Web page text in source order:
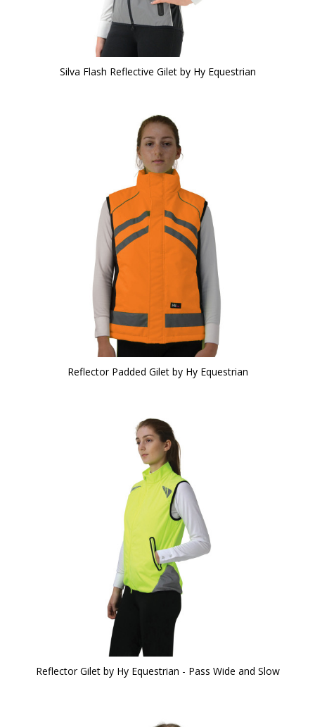
Silva Flash Reflective Gilet by Hy Equestrian
Reflector Padded Gilet by Hy Equestrian
Reflector Gilet by Hy Equestrian - Pass Wide and Slow